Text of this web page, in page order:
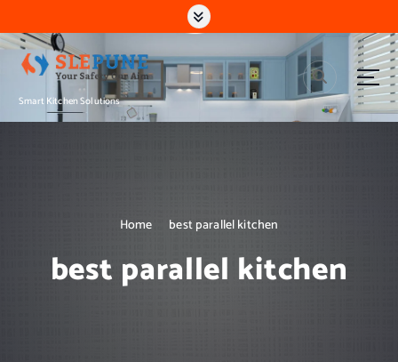
k
i
c
Smart Kitchen Solutions
Home best parallel kitchen
best parallel kitchen